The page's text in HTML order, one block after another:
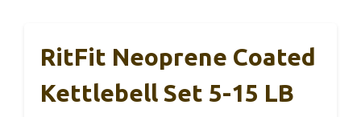
RitFit Neoprene Coated
Kettlebell Set 5-15 LB